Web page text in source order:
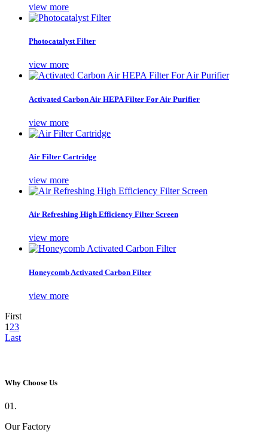
view more
Photocatalyst Filter
view more
Activated Carbon Air HEPA Filter For Air Purifier
view more
Air Filter Cartridge
view more
Air Refreshing High Efficiency Filter Screen
view more
Honeycomb Activated Carbon Filter
view more
First
1 23
Last
Why Choose Us
01.
Our Factory